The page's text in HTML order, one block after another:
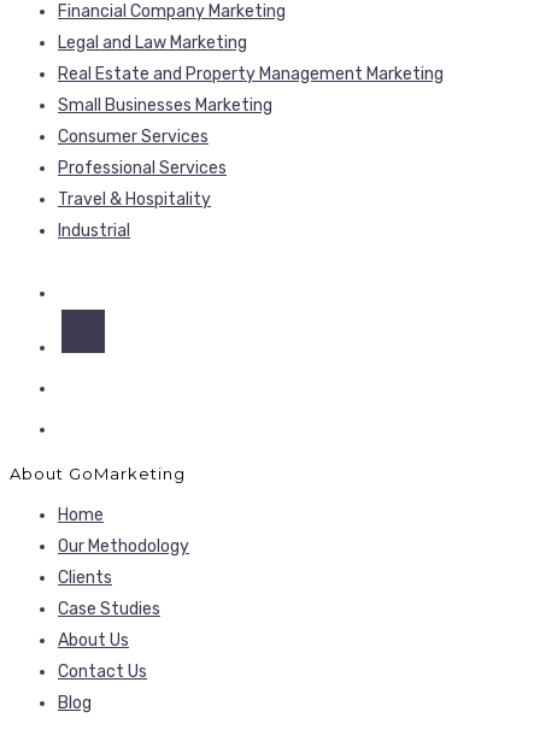
Financial Company Marketing
Legal and Law Marketing
Real Estate and Property Management Marketing
Small Businesses Marketing
Consumer Services
Professional Services
Travel & Hospitality
Industrial
About GoMarketing
Home
Our Methodology
Clients
Case Studies
About Us
Contact Us
Blog